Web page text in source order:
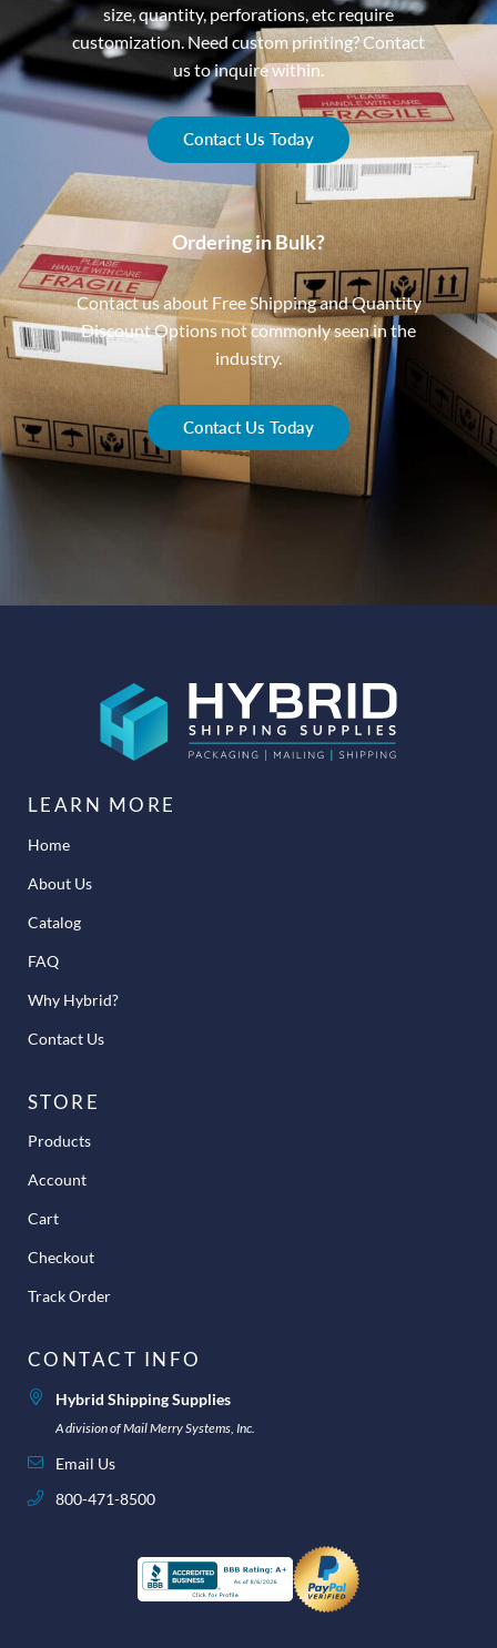
size, quantity, perforations, etc require
customization. Need custom printing? Contact
us to inquire within.
Contact Us Today
Ordering in Bulk?
Contact us about Free Shipping and Quantity
Discount Options not commonly seen in the
industry.
Contact Us Today
LEARN MORE
Home
About Us
Catalog
FAQ
Why Hybrid?
Contact Us
STORE
Products
Account
Cart
Checkout
Track Order
CONTACT INFO
Hybrid Shipping Supplies
A division of Mail Merry Systems, Inc.
Email Us
800-471-8500